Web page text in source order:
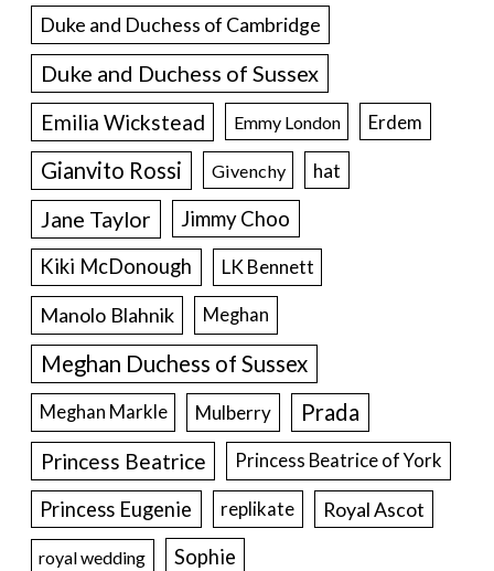
Duke and Duchess of Cambridge
Duke and Duchess of Sussex
Emilia Wickstead Emmy London Erdem
Gianvito Rossi Givenchy hat
Jane Taylor
Jimmy Choo
Kiki McDonough
LK Bennett
Manolo Blahnik Meghan
Meghan Duchess of Sussex
Meghan Markle Mulberry Prada
Princess Beatrice Princess Beatrice of York
Princess Eugenie replikate Royal Ascot
royal wedding Sophie